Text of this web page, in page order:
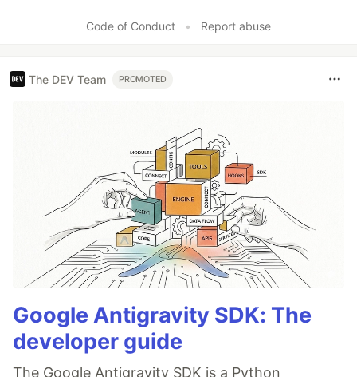
Code of Conduct
• Report abuse
The DEV Team PROMOTED
Google Antigravity SDK: The
developer guide
The Google Antigravity SDK is a Python